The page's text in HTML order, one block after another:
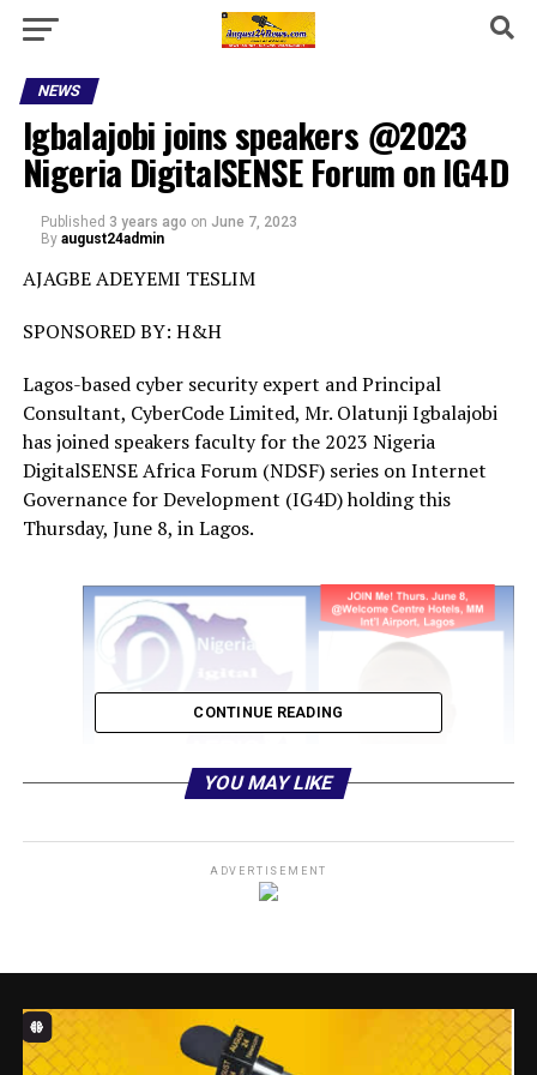
NEWS
Igbalajobi joins speakers @2023
Nigeria DigitalSENSE Forum on IG4D
Published 3 years ago on June 7, 2023
By august24admin
AJAGBE ADEYEMI TESLIM
SPONSORED BY: H&H
Lagos-based cyber security expert and Principal
Consultant, CyberCode Limited, Mr. Olatunji Igbalajobi
has joined speakers faculty for the 2023 Nigeria
DigitalSENSE Africa Forum (NDSF) series on Internet
Governance for Development (IG4D) holding this
Thursday, June 8, in Lagos.
ITREALMS Media, Mr. Remmy Nweke, would focus on
the subtheme of “5G: Data Governance and Cyber
Security.”
CONTINUE READING
YOU MAY LIKE
ADVERTISEMENT